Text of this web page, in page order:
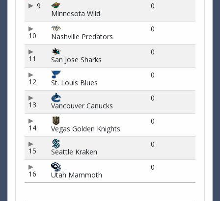
9
Minnesota Wild
0
10 Nashville Predators
0
11 San Jose Sharks
0
12 St. Louis Blues
0
13 Vancouver Canucks
0
14 Vegas Golden Knights
0
15 Seattle Kraken
0
16 Utah Mammoth
0